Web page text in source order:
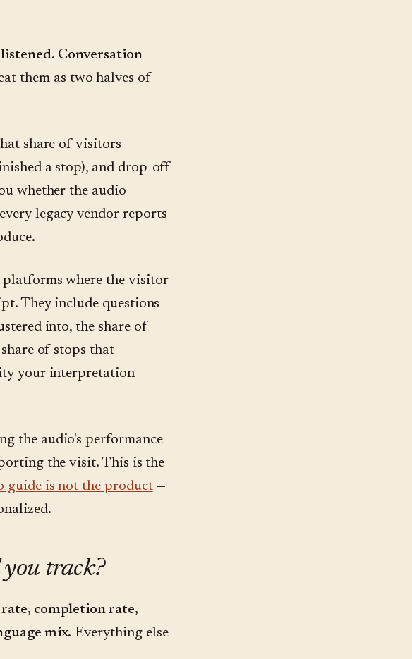
Conversation
them as two halves of
share of visitors
a stop), and drop-off
whether the audio
legacy vendor reports
platforms where the visitor
They include questions
into, the share of
of stops that
your interpretation
the audio's performance
the visit. This is the
guide is not the product—
track?
completion rate,
mix. Everything else